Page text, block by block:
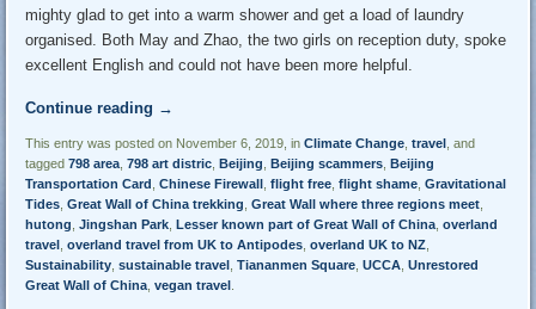
mighty glad to get into a warm shower and get a load of laundry
organised. Both May and Zhao, the two girls on reception duty, spoke
excellent English and could not have been more helpful.
Continue reading →
This entry was posted on November 6, 2019, inClimate Change ,travel , and
tagged798 area ,798 art distric ,Beijing ,Beijing scammers ,Beijing
Transportation Card ,Chinese Firewall ,flight free ,flight shame ,Gravitational
Tides ,Great Wall of China trekking ,Great Wall where three regions meet
hutong ,Jingshan Park ,Lesser known part of Great Wall of China ,overland
travel ,overland travel from UK to Antipodes ,overland UK to NZ
Sustainability ,sustainable travel ,Tiananmen Square ,UCCA ,Unrestored
Great Wall of China ,vegan travel